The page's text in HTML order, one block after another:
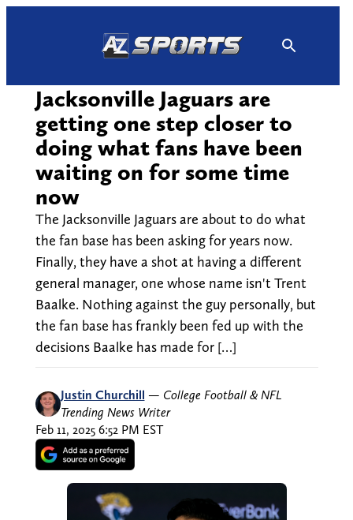
Jacksonville Jaguars are
getting one step closer to
doing what fans have been
waiting on for some time
now
The Jacksonville Jaguars are about to do what
the fan base has been asking for years now.
Finally, they have a shot at having a different
general manager, one whose name isn't Trent
Baalke. Nothing against the guy personally, but
the fan base has frankly been fed up with the
decisions Baalke has made for […]
Justin Churchill — College Football & NFL
Trending News Writer
Feb 11, 2025 6:52 PM EST